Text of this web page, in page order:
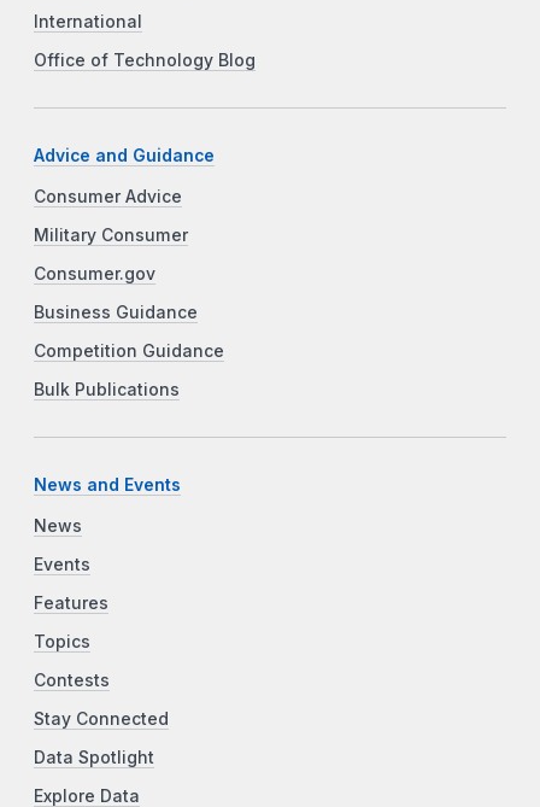
International
Office of Technology Blog
Advice and Guidance
Consumer Advice
Military Consumer
Consumer.gov
Business Guidance
Competition Guidance
Bulk Publications
News and Events
News
Events
Features
Topics
Contests
Stay Connected
Data Spotlight
Explore Data